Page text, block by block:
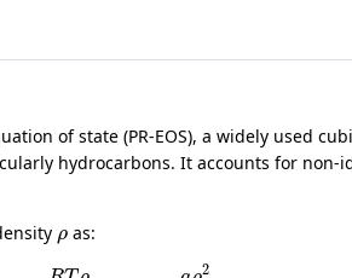
of state (PR-EOS), a widely used
hydrocarbons. It accounts for non-
ρas:
2